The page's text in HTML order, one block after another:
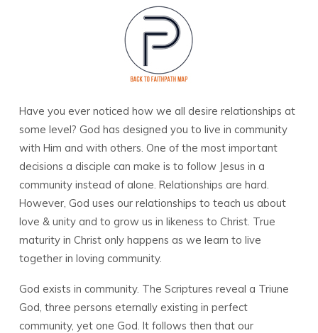
Have you ever noticed how we all desire relationships at
some level? God has designed you to live in community
with Him and with others. One of the most important
decisions a disciple can make is to follow Jesus in a
community instead of alone. Relationships are hard.
However, God uses our relationships to teach us about
love & unity and to grow us in likeness to Christ. True
maturity in Christ only happens as we learn to live
together in loving community.
God exists in community. The Scriptures reveal a Triune
God, three persons eternally existing in perfect
community, yet one God. It follows then that our